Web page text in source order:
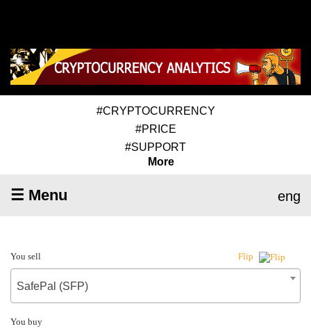
#CRYPTOCURRENCY
#PRICE
#SUPPORT
More
☰ Menu eng
You sell Flip
SafePal (SFP)
You buy